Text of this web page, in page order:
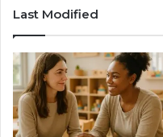
Last Modified